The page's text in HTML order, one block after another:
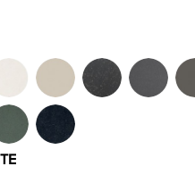
Tapware & Mixers